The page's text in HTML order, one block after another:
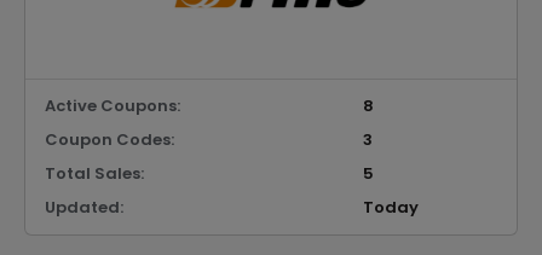
Active Coupons:
8
Coupon Codes:
3
Total Sales:
5
Updated:
Today